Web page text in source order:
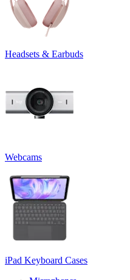
Headsets & Earbuds
Webcams
iPad Keyboard Cases